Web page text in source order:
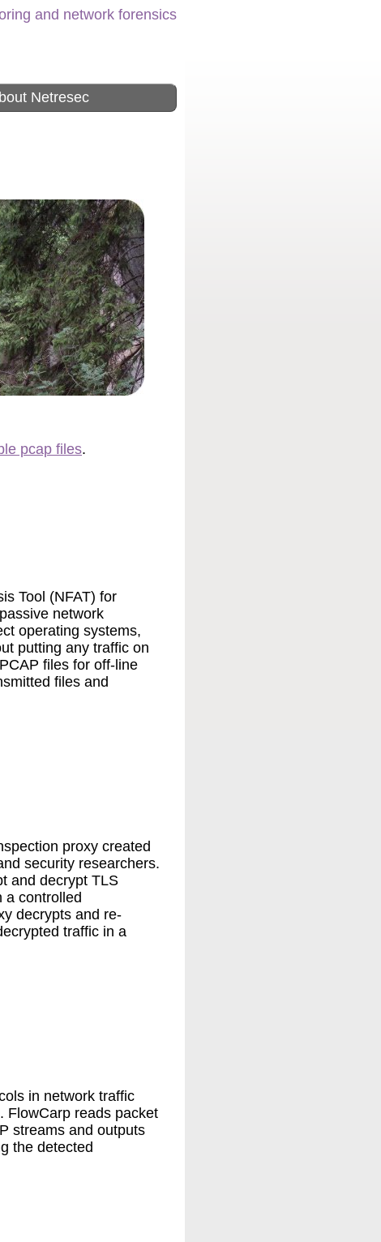
and network forensics
Netresec
pcap files.
Tool (NFAT) for
network
operating systems,
putting any traffic on
files for off-line
files and
proxy created
security researchers.
and decrypt TLS
a controlled
decrypts and re-
traffic in a
in network traffic
FlowCarp reads packet
streams and outputs
the detected